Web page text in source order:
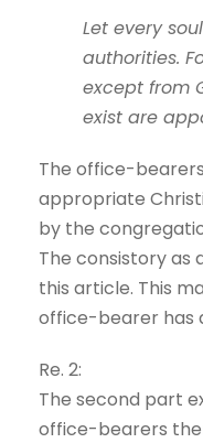
Let every
authorities.
except from
exist are
The office-
appropriate
by the
The consistory as
this article. This
office-bearer has
Re. 2:
The second part
office-bearers